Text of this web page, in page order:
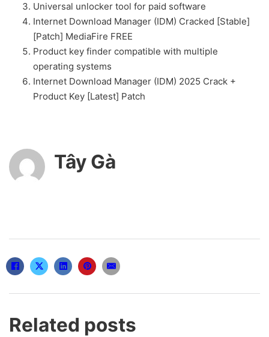
Universal unlocker tool for paid software
Internet Download Manager (IDM) Cracked [Stable]
[Patch] MediaFire FREE
Product key finder compatible with multiple
operating systems
Internet Download Manager (IDM) 2025 Crack +
Product Key [Latest] Patch
Tây Gà
Related posts